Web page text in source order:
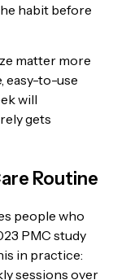
habit before
matter more
easy-to-use
will
gets
Routine
people who
PMC study
in practice:
sessions over